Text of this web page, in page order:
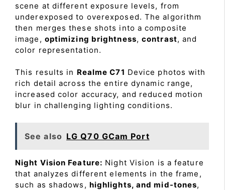
scene at different exposure levels, from
underexposed to overexposed. The algorithm
then merges these shots into a composite
image, optimizing brightness,contrast, and
color representation.
This results in Realme C71 Device photos with
rich detail across the entire dynamic range,
increased color accuracy, and reduced motion
blur in challenging lighting conditions.
See also LG Q70 GCam Port
Night Vision Feature: Night Vision is a feature
that analyzes different elements in the frame,
such as shadows, highlights, and mid-tones,